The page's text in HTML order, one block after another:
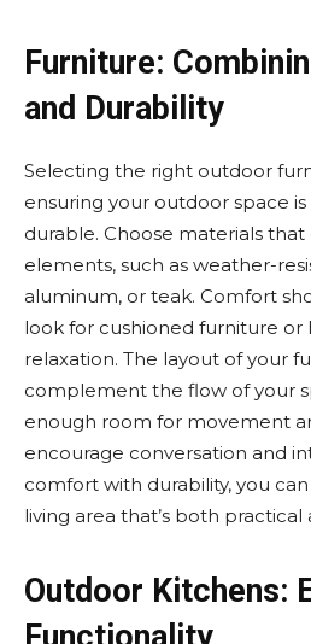
Furniture:
and Durability
Selecting the right outdoor
ensuring your outdoor space
durable. Choose materials
elements, such as weather-
aluminum, or teak. Comfort
look for cushioned furniture or
relaxation. The layout of your
complement the flow of your
enough room for movement
encourage conversation and
comfort with durability, you
living area that’s both practical
Outdoor Kitchens: